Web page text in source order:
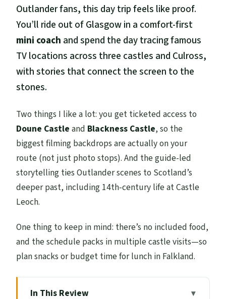
Outlander fans, this day trip feels like proof.
You’ll ride out of Glasgow in a comfort-first
mini coach and spend the day tracing famous
TV locations across three castles and Culross,
with stories that connect the screen to the
stones.
Two things I like a lot: you get ticketed access to
Doune Castle and Blackness Castle, so the
biggest filming backdrops are actually on your
route (not just photo stops). And the guide-led
storytelling ties Outlander scenes to Scotland’s
deeper past, including 14th-century life at Castle
Leoch.
One thing to keep in mind: there’s no included food,
and the schedule packs in multiple castle visits—so
plan snacks or budget time for lunch in Falkland.
In This Review